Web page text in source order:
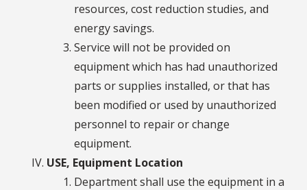
resources, cost reduction studies, and
energy savings.
Service will not be provided on
equipment which has had unauthorized
parts or supplies installed, or that has
been modified or used by unauthorized
personnel to repair or change
equipment.
USE, Equipment Location
Department shall use the equipment in a